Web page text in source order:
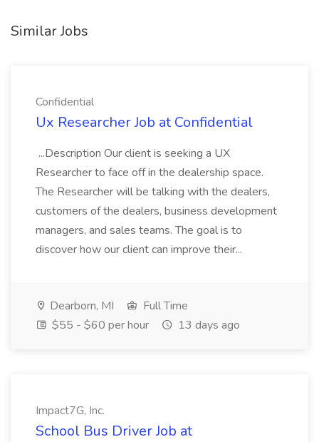
Similar Jobs
Confidential
Ux Researcher Job at Confidential
...Description Our client is seeking a UX
Researcher to face off in the dealership space.
The Researcher will be talking with the dealers,
customers of the dealers, business development
managers, and sales teams. The goal is to
discover how our client can improve their...
Dearborn, MI
Full Time
$55 - $60 per hour
13 days ago
Impact7G, Inc.
School Bus Driver Job at